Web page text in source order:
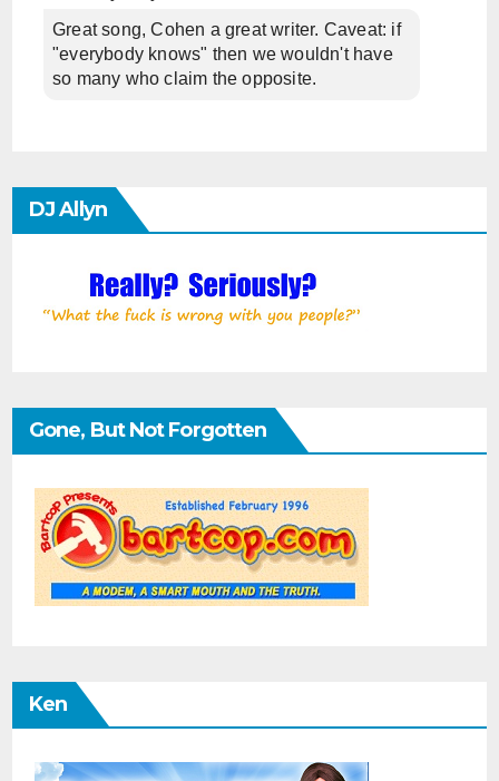
Great song, Cohen a great writer. Caveat: if
"everybody knows" then we wouldn't have
so many who claim the opposite.
DJ Allyn
Gone, But Not Forgotten
Ken